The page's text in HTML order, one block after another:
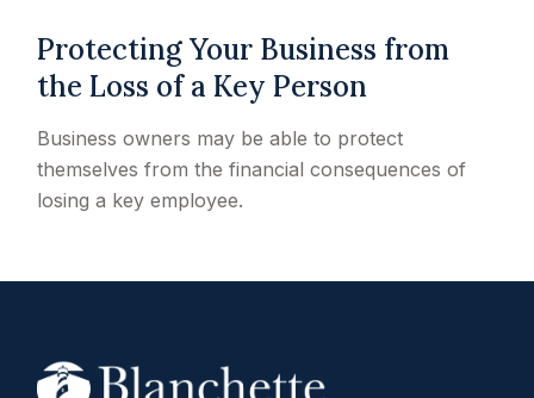
Protecting Your Business from
the Loss of a Key Person
Business owners may be able to protect
themselves from the financial consequences of
losing a key employee.